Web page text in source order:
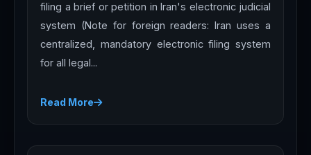
filing a brief or petition in Iran's electronic judicial
system (Note for foreign readers: Iran uses a
centralized, mandatory electronic filing system
for all legal...
Read More